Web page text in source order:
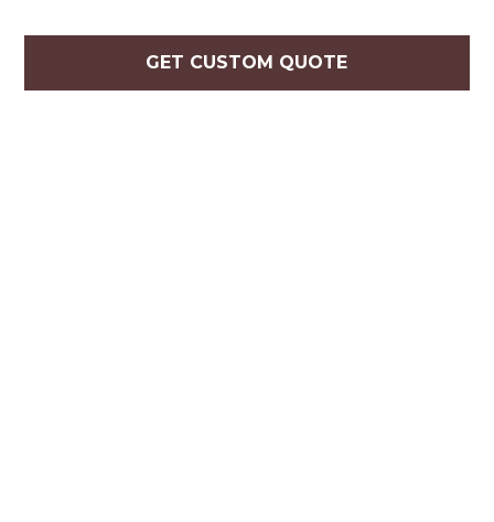
GET CUSTOM QUOTE